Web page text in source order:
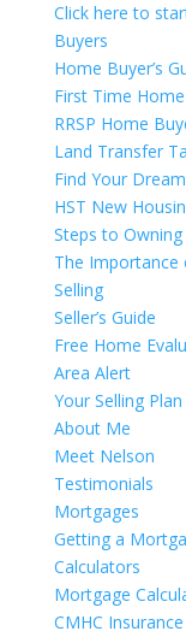
Click here to
Buyers
Home Buyer’s
First Time
RRSP Home
Land Transfer
Find Your
HST New
Steps to
The Importance
Selling
Seller’s Guide
Free Home
Area Alert
Your Selling Plan
About Me
Meet Nelson
Testimonials
Mortgages
Getting a
Calculators
Mortgage
CMHC